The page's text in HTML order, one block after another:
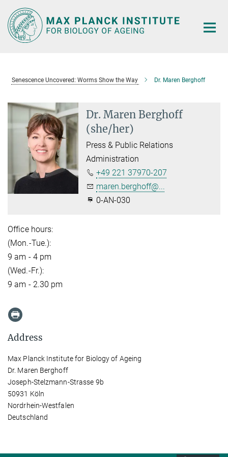
Main-
Content
Senescence Uncovered: Worms Show the Way Dr. Maren Berghoff
Dr. Maren Berghoff
(she/her)
Press & Public Relations
Administration
+49 221 37970-207
maren.berghoff@...
0-AN-030
Office hours:
(Mon.-Tue.):
9 am - 4 pm
(Wed.-Fr.):
9 am - 2.30 pm
Address
Max Planck Institute for Biology of Ageing
Dr. Maren Berghoff
Joseph-Stelzmann-Strasse 9b
50931 Köln
Nordrhein-Westfalen
Deutschland